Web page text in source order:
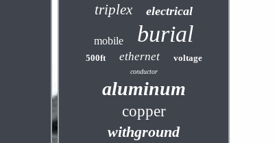
triplex electrical
mobile burial
500ft ethernet voltage
conductor
aluminum
copper
withground